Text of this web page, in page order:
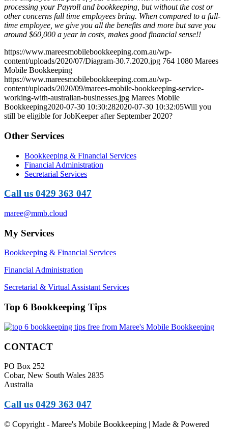
processing your Payroll and bookkeeping, but without the cost or
other concerns full time employees bring. When compared to a full-
time employee, we give you all the benefits and more but save you
around $60,000 a year in costs, makes good financial sense!!
https://www.mareesmobilebookkeeping.com.au/wp-
content/uploads/2020/07/Diagram-30.7.2020.jpg 764 1080 Marees
Mobile Bookkeeping
https://www.mareesmobilebookkeeping.com.au/wp-
content/uploads/2020/09/marees-mobile-bookkeeping-service-
working-with-australian-businesses.jpg Marees Mobile
Bookkeeping2020-07-30 10:30:282020-07-30 10:32:05Will you
still be eligible for JobKeeper after September 2020?
Other Services
Bookkeeping & Financial Services
Financial Administration
Secretarial Services
Call us 0429 363 047
maree@mmb.cloud
My Services
Bookkeeping & Financial Services
Financial Administration
Secretarial & Virtual Assistant Services
Top 6 Bookkeeping Tips
CONTACT
PO Box 252
Cobar, New South Wales 2835
Australia
Call us 0429 363 047
© Copyright - Maree's Mobile Bookkeeping | Made & Powered